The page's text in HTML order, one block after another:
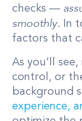
checks —
smoothly. In
factors that
As you’ll
control, or
background
experience,